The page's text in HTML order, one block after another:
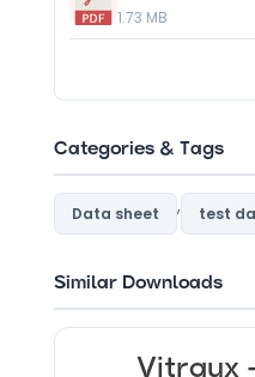
1.73 MB
Categories & Tags
Data sheet , test
Similar Downloads
Vitraux